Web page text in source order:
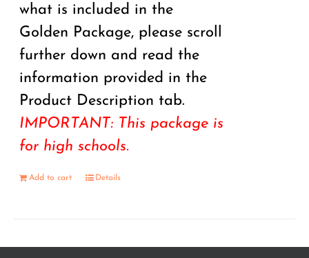
what is included in the
Golden Package, please scroll
further down and read the
information provided in the
Product Description tab.
IMPORTANT: This package is
for high schools.
Add to cart Details